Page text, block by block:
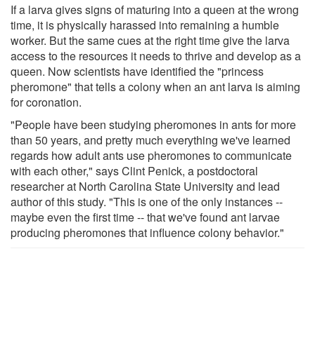
If a larva gives signs of maturing into a queen at the wrong
time, it is physically harassed into remaining a humble
worker. But the same cues at the right time give the larva
access to the resources it needs to thrive and develop as a
queen. Now scientists have identified the "princess
pheromone" that tells a colony when an ant larva is aiming
for coronation.
"People have been studying pheromones in ants for more
than 50 years, and pretty much everything we've learned
regards how adult ants use pheromones to communicate
with each other," says Clint Penick, a postdoctoral
researcher at North Carolina State University and lead
author of this study. "This is one of the only instances --
maybe even the first time -- that we've found ant larvae
producing pheromones that influence colony behavior."